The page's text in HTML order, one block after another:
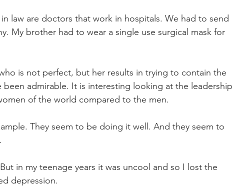
law are doctors that work in hospitals. We had to send
My brother had to wear a single use surgical mask for
is not perfect, but her results in trying to contain the
admirable. It is interesting looking at the leadership
of the world compared to the men.
They seem to be doing it well. And they seem to
in my teenage years it was uncool and so I lost the
depression.